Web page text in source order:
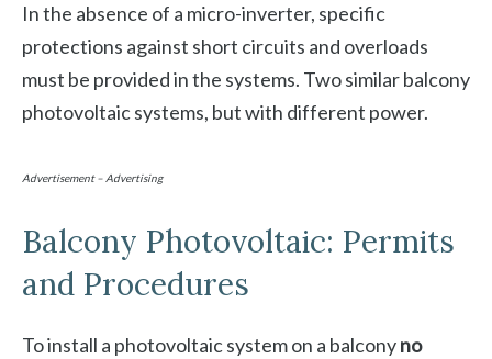
In the absence of a micro-inverter, specific
protections against short circuits and overloads
must be provided in the systems. Two similar balcony
photovoltaic systems, but with different power.
Advertisement – Advertising
Balcony Photovoltaic: Permits
and Procedures
To install a photovoltaic system on a balconyno